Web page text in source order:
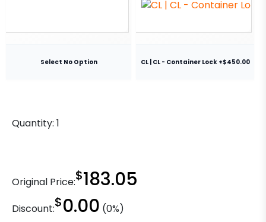
Select No Option CL | CL - Container Lock +$450.00
Quantity: 1
Original Price:$183.05
Discount:$0.00 (0%)